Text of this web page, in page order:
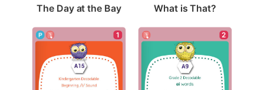
The Day at the Bay What is That?
1 2